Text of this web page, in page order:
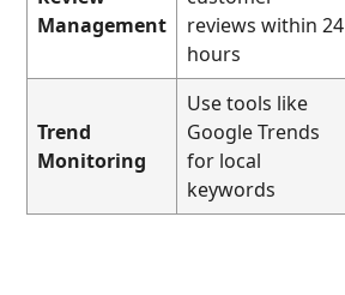
Management
reviews within 24
hours
Trend
Monitoring
Use tools like
Google Trends
for local
keywords